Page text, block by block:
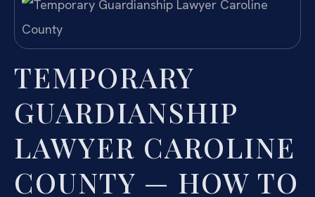
TEMPORARY
GUARDIANSHIP
LAWYER CAROLINE
COUNTY — HOW TO